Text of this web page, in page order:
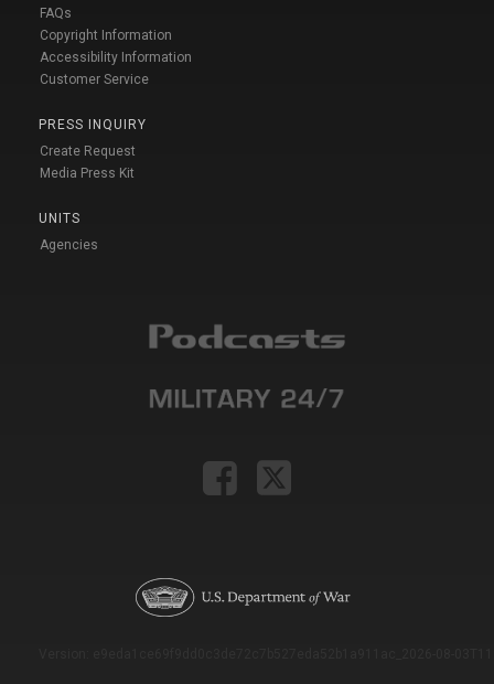
FAQs
Copyright Information
Accessibility Information
Customer Service
PRESS INQUIRY
Create Request
Media Press Kit
UNITS
Agencies